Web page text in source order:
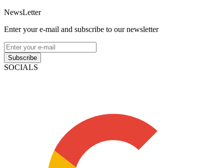
NewsLetter
Enter your e-mail and subscribe to our newsletter
Subscribe
SOCIALS